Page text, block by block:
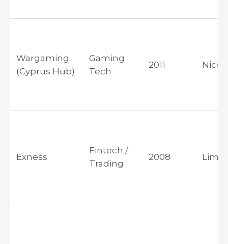
Wargaming
(Cyprus Hub)
Gaming
Tech
2011
Exness
Fintech /
Trading
2008